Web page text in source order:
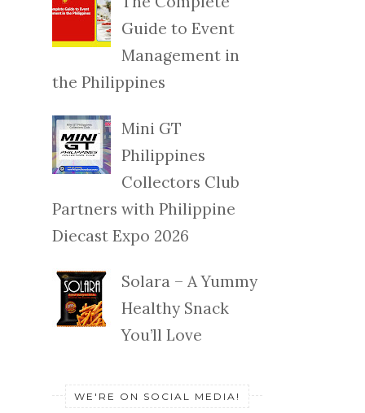
Guide to Event
Management in
the Philippines
Mini GT
Philippines
Collectors Club
Partners with Philippine
Diecast Expo 2026
Solara – A Yummy
Healthy Snack
You’ll Love
WE'RE ON SOCIAL MEDIA!